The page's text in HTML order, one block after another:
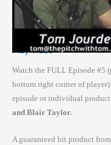
Play video >>
Watch the FULL Episode #5
bottom right corner of
episode or individual product
and Blair Taylor.
A guaranteed hit product